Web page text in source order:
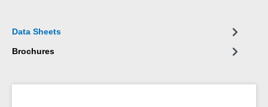
Data Sheets
Brochures